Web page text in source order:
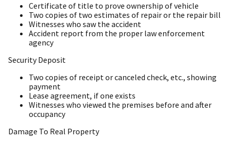
Certificate of title to prove ownership of vehicle
Two copies of two estimates of repair or the repair bill
Witnesses who saw the accident
Accident report from the proper law enforcement
agency
Security Deposit
Two copies of receipt or canceled check, etc., showing
payment
Lease agreement, if one exists
Witnesses who viewed the premises before and after
occupancy
Damage To Real Property